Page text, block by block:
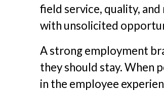
field service, quality,
with unsolicited
A strong employment
they should stay. When
in the employee